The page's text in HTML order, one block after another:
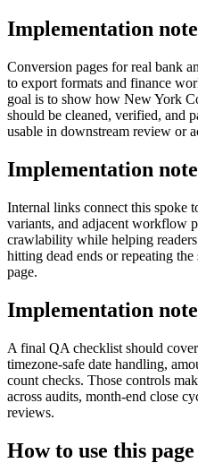
Implementation note
Conversion pages for real bank
to export formats and finance
goal is to show how New York
should be cleaned, verified, and
usable in downstream review or
Implementation note
Internal links connect this spoke
variants, and adjacent workflow
crawlability while helping
hitting dead ends or repeating
page.
Implementation note
A final QA checklist should
timezone-safe date handling,
count checks. Those controls
across audits, month-end close
reviews.
How to use this page